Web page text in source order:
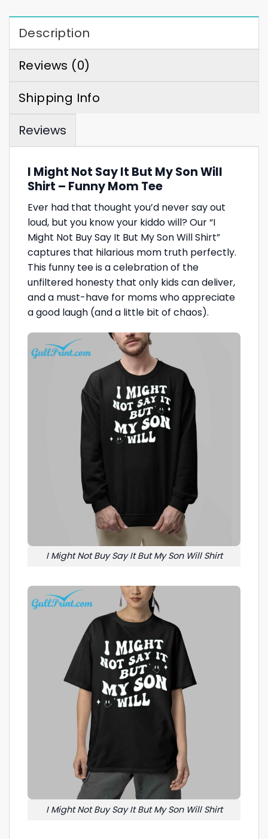
Description
Reviews (0)
Shipping Info
Reviews
I Might Not Say It But My Son Will
Shirt – Funny Mom Tee
Ever had that thought you’d never say out
loud, but you know your kiddo will? Our “I
Might Not Buy Say It But My Son Will Shirt”
captures that hilarious mom truth perfectly.
This funny tee is a celebration of the
unfiltered honesty that only kids can deliver,
and a must-have for moms who appreciate
a good laugh (and a little bit of chaos).
I Might Not Buy Say It But My Son Will Shirt
I Might Not Buy Say It But My Son Will Shirt